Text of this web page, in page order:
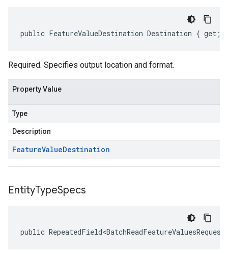
public FeatureValueDestination Destination {
Required. Specifies output location and format.
Property Value
Type
Description
FeatureValueDestination
EntityTypeSpecs
public